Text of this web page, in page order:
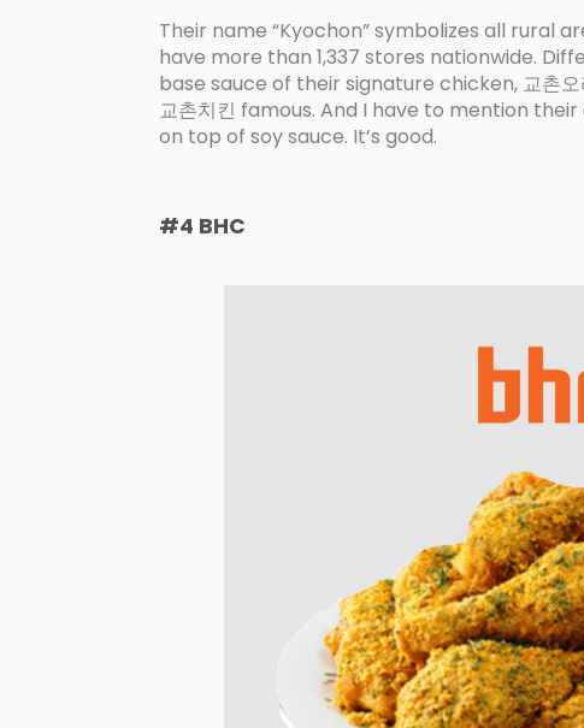
Their name “Kyochon” symbolizes all rural
have more than 1,337 stores nationwide.
base sauce of their signature chicken, 교촌오
교촌치킨 famous. And I have to mention
on top of soy sauce. It’s good.
#4 BHC